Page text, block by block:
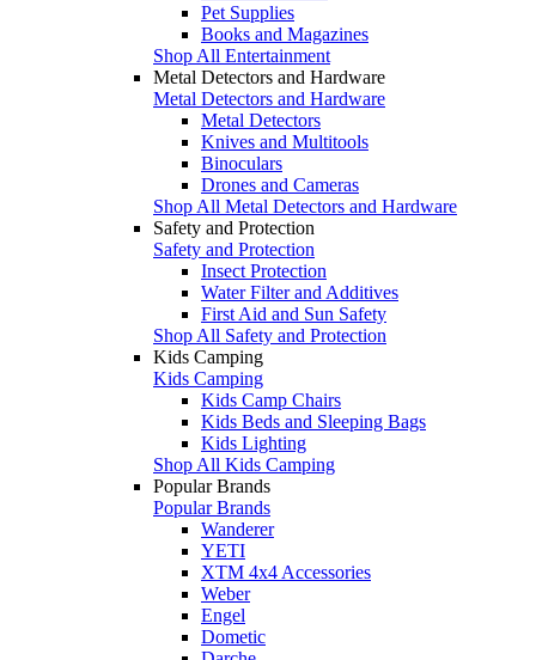
Pet Supplies
Books and Magazines
Shop All Entertainment
Metal Detectors and Hardware
Metal Detectors and Hardware
Metal Detectors
Knives and Multitools
Binoculars
Drones and Cameras
Shop All Metal Detectors and Hardware
Safety and Protection
Safety and Protection
Insect Protection
Water Filter and Additives
First Aid and Sun Safety
Shop All Safety and Protection
Kids Camping
Kids Camping
Kids Camp Chairs
Kids Beds and Sleeping Bags
Kids Lighting
Shop All Kids Camping
Popular Brands
Popular Brands
Wanderer
YETI
XTM 4x4 Accessories
Weber
Engel
Dometic